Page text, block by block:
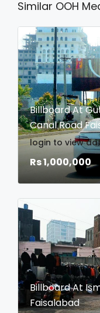
Similar OOH
Billboard At
Canal Road
login to view
Rs 1,000,000
Billboard At
Faisalabad